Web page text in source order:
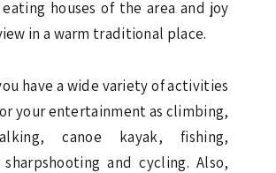
houses of the area and joy
in a warm traditional place.
have a wide variety of activities
your entertainment as climbing,
canoe kayak, fishing,
sharpshooting and cycling. Also,